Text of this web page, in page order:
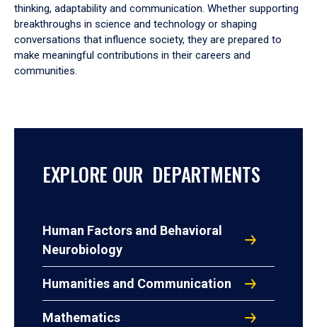
thinking, adaptability and communication. Whether supporting
breakthroughs in science and technology or shaping
conversations that influence society, they are prepared to
make meaningful contributions in their careers and
communities.
EXPLORE OUR DEPARTMENTS
Human Factors and Behavioral
Neurobiology
Humanities and Communication
Mathematics